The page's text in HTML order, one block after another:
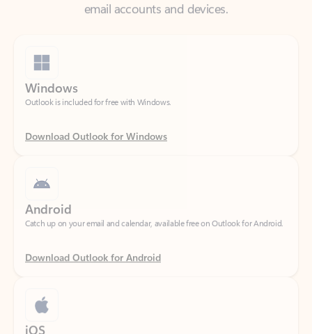
Outlook is included for free with Windows.
Download Outlook for Windows
Catch up on your email and calendar, available free on Outlook for Android.
Download Outlook for Android
Catch up on your email and calendar, available free on Outlook for iOS.